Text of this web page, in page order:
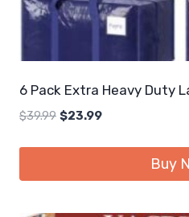
6 Pack Extra Heavy Duty
$39.99 Original
$23.99Current
Buy